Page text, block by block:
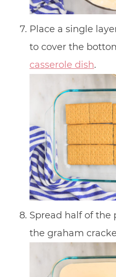
Place a single
to cover the
casserole dish.
Spread half of
the graham